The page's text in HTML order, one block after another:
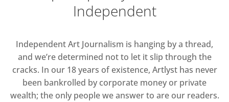
Independent
Independent Art Journalism is hanging by a thread,
and we’re determined not to let it slip through the
cracks. In our 18 years of existence, Artlyst has never
been bankrolled by corporate money or private
wealth; the only people we answer to are our readers.